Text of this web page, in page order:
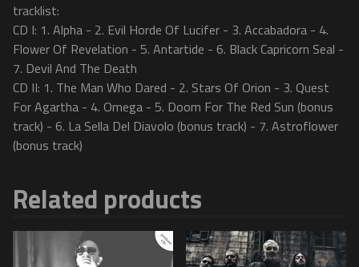
tracklist:
CD I: 1. Alpha - 2. Evil Horde Of Lucifer - 3. Accabadora - 4.
Flower Of Revelation - 5. Antartide - 6. Black Capricorn Seal -
7. Devil And The Death
CD II: 1. The Man Who Dared - 2. Stars Of Orion - 3. Quest
For Agartha - 4. Omega - 5. Doom For The Red Sun (bonus
track) - 6. La Sella Del Diavolo (bonus track) - 7. Astroflower
(bonus track)
Related products